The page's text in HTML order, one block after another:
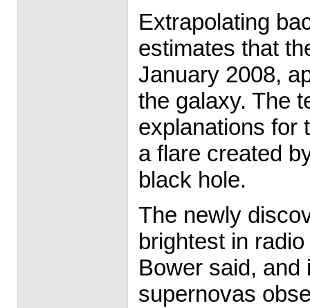
Extrapolating
estimates that
January 2008,
the galaxy. The
explanations for
a flare created
black hole.
The newly
brightest in
Bower said, and
supernovas